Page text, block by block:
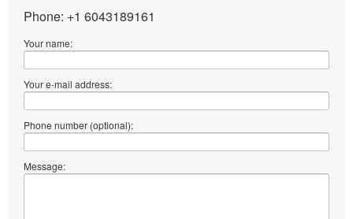
Phone: +1 6043189161
Your name:
Your e-mail address:
Phone number (optional):
Message: